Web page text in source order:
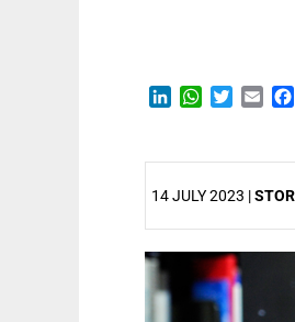
LinkedInWhatsApp
TwitterEmail